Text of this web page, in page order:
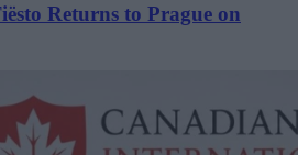
Returns to Prague on